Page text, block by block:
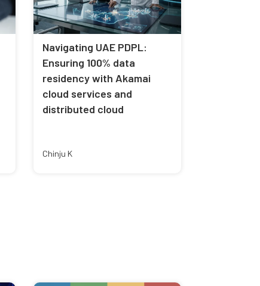
Navigating UAE PDPL:
Ensuring 100% data
residency with Akamai
cloud services and
distributed cloud
Chinju K